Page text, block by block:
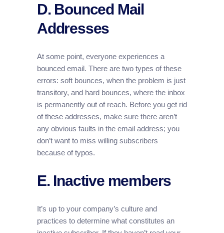
D. Bounced Mail
Addresses
At some point, everyone experiences a
bounced email. There are two types of these
errors: soft bounces, when the problem is just
transitory, and hard bounces, where the inbox
is permanently out of reach. Before you get rid
of these addresses, make sure there aren’t
any obvious faults in the email address; you
don’t want to miss willing subscribers
because of typos.
E. Inactive members
It’s up to your company’s culture and
practices to determine what constitutes an